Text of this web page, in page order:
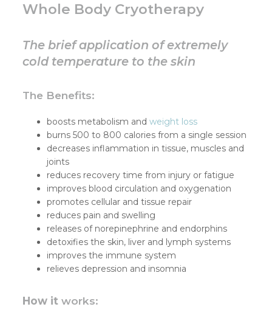
Whole Body Cryotherapy
The brief application of extremely
cold temperature to the skin
The Benefits:
boosts metabolism andweight loss
burns 500 to 800 calories from a single session
decreases inflammation in tissue, muscles and
joints
reduces recovery time from injury or fatigue
improves blood circulation and oxygenation
promotes cellular and tissue repair
reduces pain and swelling
releases of norepinephrine and endorphins
detoxifies the skin, liver and lymph systems
improves the immune system
relieves depression and insomnia
How it works: